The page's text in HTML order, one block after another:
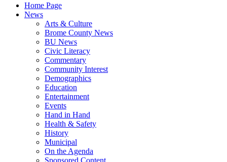
Home Page
News
Arts & Culture
Brome County News
BU News
Civic Literacy
Commentary
Community Interest
Demographics
Education
Entertainment
Events
Hand in Hand
Health & Safety
History
Municipal
On the Agenda
Sponsored Content